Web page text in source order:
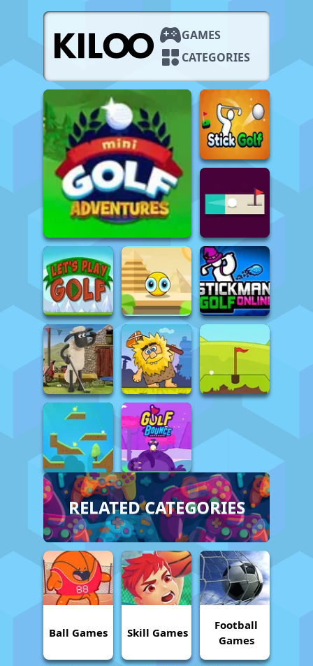
GAMES
CATEGORIES
RELATED CATEGORIES
Ball Games Skill Games
Football
Games